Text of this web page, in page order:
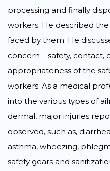
processing and finally
workers. He described
faced by them. He
concern – safety, contact,
appropriateness of the
workers. As a medical
into the various types of
dermal, major injuries
observed, such as,
asthma, wheezing,
safety gears and